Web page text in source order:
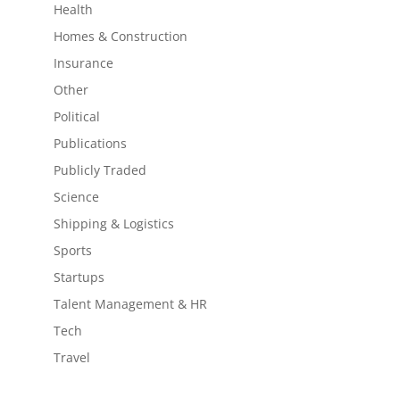
Health
Homes & Construction
Insurance
Other
Political
Publications
Publicly Traded
Science
Shipping & Logistics
Sports
Startups
Talent Management & HR
Tech
Travel